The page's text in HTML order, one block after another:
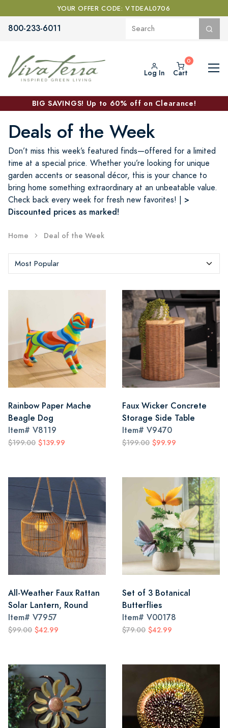
YOUR OFFER CODE: VTDEAL0706
800-233-6011
Log In Cart
BIG SAVINGS! Up to 60% off on Clearance!
Deals of the Week
Don’t miss this week’s featured finds—offered for a limited
time at a special price. Whether you’re looking for unique
garden accents or seasonal décor, this is your chance to
bring home something extraordinary at an unbeatable value.
Check back every week for fresh new favorites! | >
Discounted prices as marked!
Home Deal of the Week
Rainbow Paper Mache
Beagle Dog
Item# V8119
$199.00 $139.99
Faux Wicker Concrete
Storage Side Table
Item# V9470
$199.00 $99.99
All-Weather Faux Rattan
Solar Lantern, Round
Item# V7957
$99.00 $42.99
Set of 3 Botanical
Butterflies
Item# V00178
$79.00 $42.99